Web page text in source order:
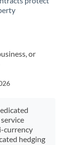
or
currency
hedging